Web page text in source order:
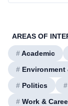
AREAS OF
#Academic
#
# Politics #
# Work &